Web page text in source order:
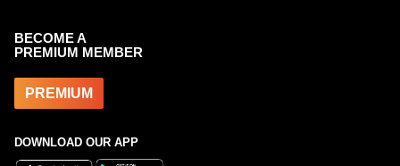
BECOME A
PREMIUM MEMBER
PREMIUM
DOWNLOAD OUR APP